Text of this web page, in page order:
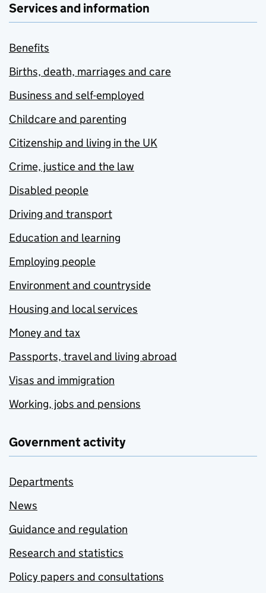
Services and information
Benefits
Births, death, marriages and care
Business and self-employed
Childcare and parenting
Citizenship and living in the UK
Crime, justice and the law
Disabled people
Driving and transport
Education and learning
Employing people
Environment and countryside
Housing and local services
Money and tax
Passports, travel and living abroad
Visas and immigration
Working, jobs and pensions
Government activity
Departments
News
Guidance and regulation
Research and statistics
Policy papers and consultations